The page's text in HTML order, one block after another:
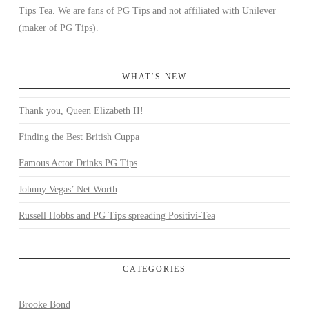
Tips Tea. We are fans of PG Tips and not affiliated with Unilever
(maker of PG Tips).
WHAT’S NEW
Thank you, Queen Elizabeth II!
Finding the Best British Cuppa
Famous Actor Drinks PG Tips
Johnny Vegas’ Net Worth
Russell Hobbs and PG Tips spreading Positivi-Tea
CATEGORIES
Brooke Bond